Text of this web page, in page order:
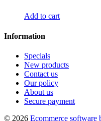
Add to cart
Information
Specials
New products
Contact us
Our policy
About us
Secure payment
© 2026 Ecommerce